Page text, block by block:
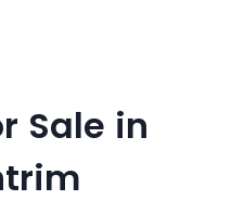
Sale in